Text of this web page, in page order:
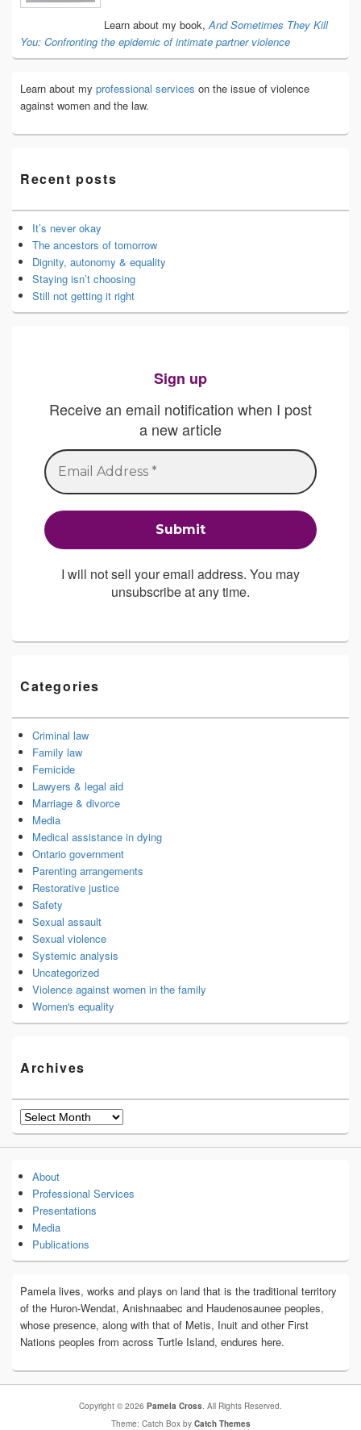
Area
Learn about my book, And Sometimes They Kill
You: Confronting the epidemic of intimate partner violence
Learn about my professional services on the issue of violence
against women and the law.
Recent posts
It’s never okay
The ancestors of tomorrow
Dignity, autonomy & equality
Staying isn’t choosing
Still not getting it right
Sign up
Receive an email notification when I post
a new article
I will not sell your email address. You may
unsubscribe at any time.
Categories
Criminal law
Family law
Femicide
Lawyers & legal aid
Marriage & divorce
Media
Medical assistance in dying
Ontario government
Parenting arrangements
Restorative justice
Safety
Sexual assault
Sexual violence
Systemic analysis
Uncategorized
Violence against women in the family
Women's equality
Archives
Archives
About
Professional Services
Presentations
Media
Publications
Pamela lives, works and plays on land that is the traditional territory
of the Huron-Wendat, Anishnaabec and Haudenosaunee peoples,
whose presence, along with that of Metis, Inuit and other First
Nations peoples from across Turtle Island, endures here.
Copyright © 2026 Pamela Cross. All Rights Reserved.
Theme: Catch Box by Catch Themes